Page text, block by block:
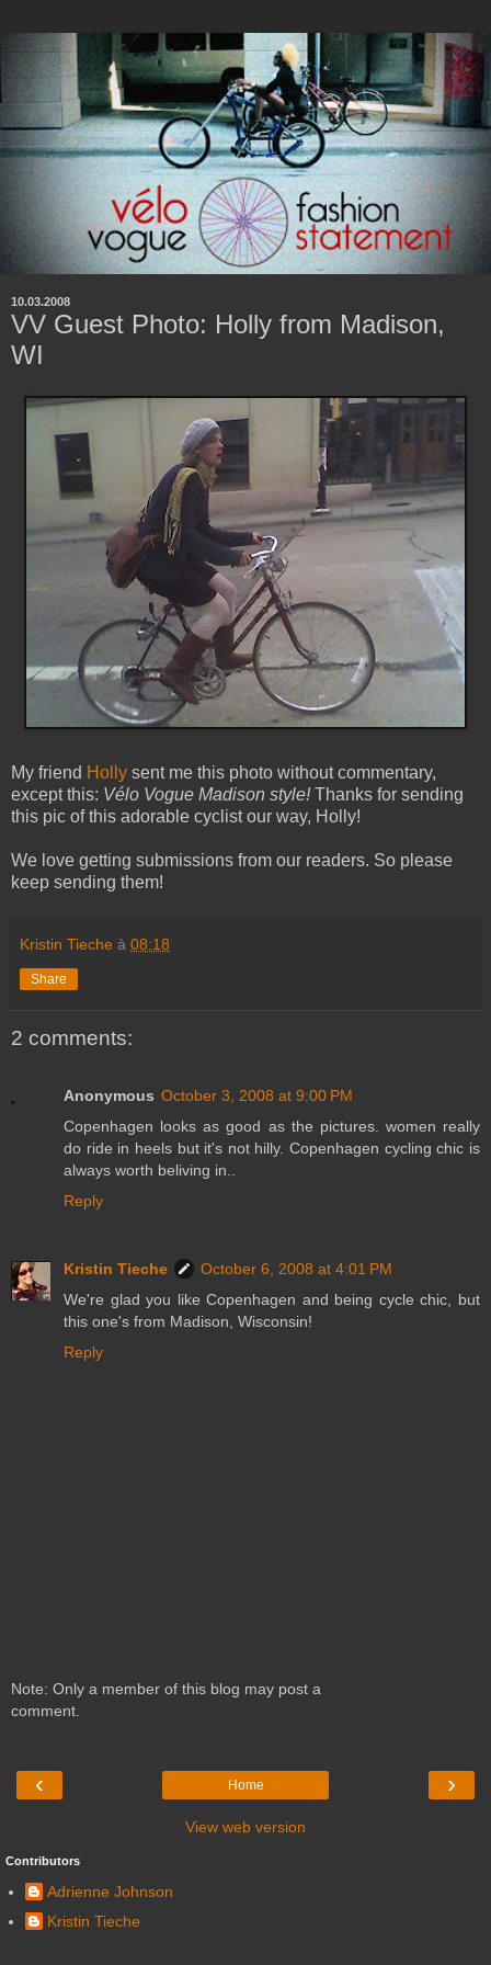
10.03.2008
VV Guest Photo: Holly from Madison,
WI
My friend Holly sent me this photo without commentary,
except this: Vélo Vogue Madison style!Thanks for sending
this pic of this adorable cyclist our way, Holly!
We love getting submissions from our readers. So please
keep sending them!
Kristin Tieche à 08:18
Share
2 comments:
Anonymous October 3, 2008 at 9:00 PM
Copenhagen looks as good as the pictures. women really
do ride in heels but it's not hilly. Copenhagen cycling chic is
always worth beliving in..
Reply
Kristin Tieche
October 6, 2008 at 4:01 PM
We're glad you like Copenhagen and being cycle chic, but
this one's from Madison, Wisconsin!
Reply
Note: Only a member of this blog may post a
comment.
‹ ›
Home
View web version
Contributors
Adrienne Johnson
Kristin Tieche